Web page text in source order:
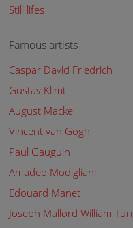
Still lifes
Famous artists
Caspar David Friedrich
Gustav Klimt
August Macke
Vincent van Gogh
Paul Gauguin
Amadeo Modigliani
Edouard Manet
Joseph Mallord William